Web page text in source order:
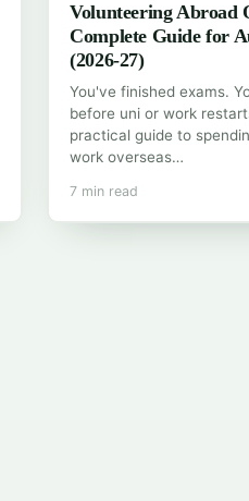
Volunteering Abroad
Complete Guide for
(2026-27)
You've finished exams.
before uni or work
practical guide to
work overseas…
7 min read